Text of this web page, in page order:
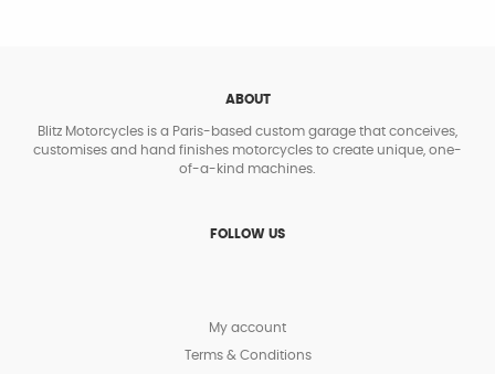
ABOUT
Blitz Motorcycles is a Paris-based custom garage that conceives,
customises and hand finishes motorcycles to create unique, one-
of-a-kind machines.
FOLLOW US
My account
Terms & Conditions